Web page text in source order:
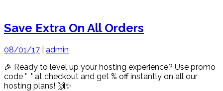
Save Extra On All Orders
08/01/17
admin
🎉 Ready to level up your hosting experience? Use promo
code " " at checkout and get % off instantly on all our
hosting plans! 🙌✨